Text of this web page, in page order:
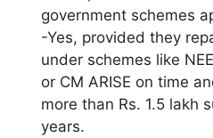
government schemes
-Yes, provided they
under schemes like
or CM ARISE on time
more than Rs. 1.5 lakh
years.